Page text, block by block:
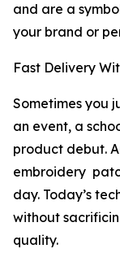
and are a
your brand or
Fast Delivery
Sometimes you
an event, a
product debut.
embroidery
day. Today’s
without
quality.